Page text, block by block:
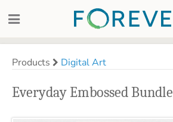
Products Digital Art
Everyday Embossed Bundle